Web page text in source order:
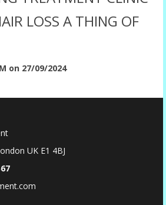
LOSS A THING OF
on 27/09/2024
UK E1 4BJ